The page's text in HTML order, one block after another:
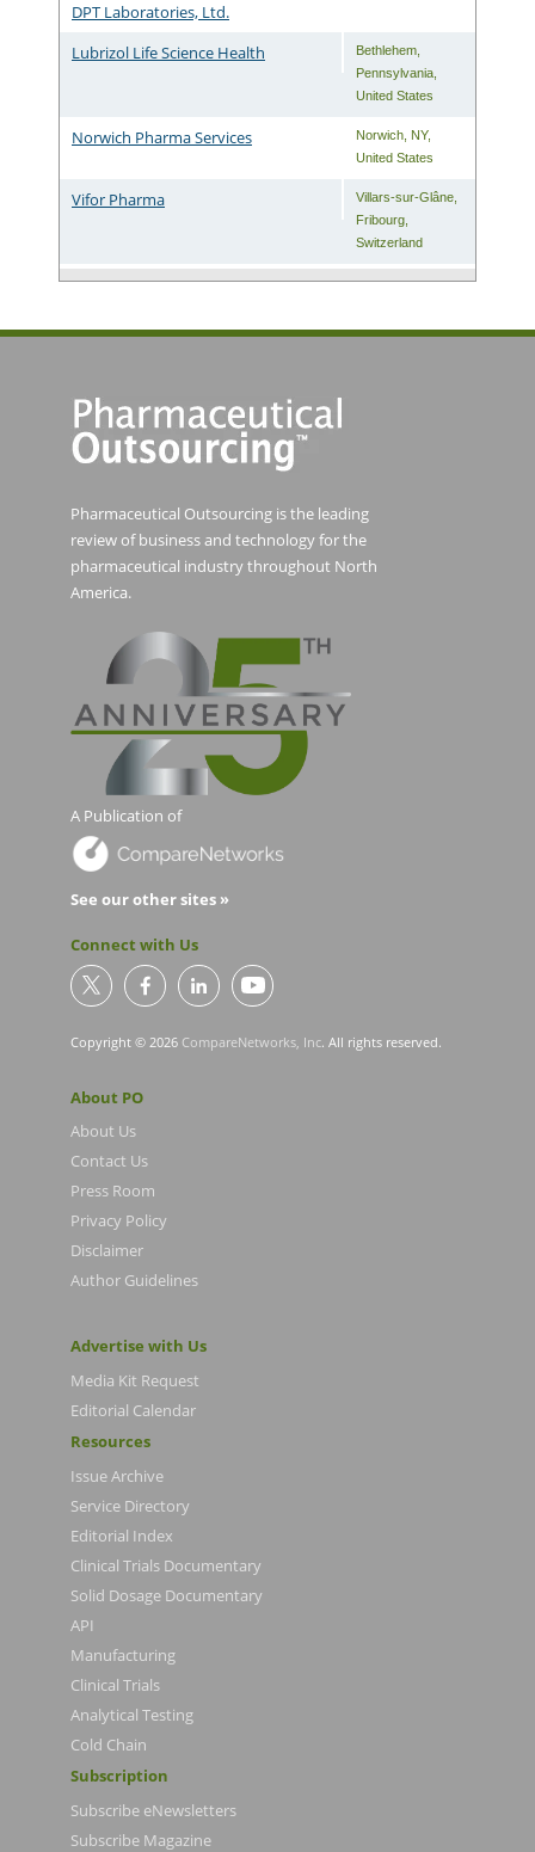
DPT Laboratories, Ltd.
Lubrizol Life Science Health
Bethlehem,
Pennsylvania,
United States
Norwich Pharma Services Norwich, NY,
United States
Vifor Pharma Villars-sur-Glâne,
Fribourg,
Switzerland
Pharmaceutical Outsourcing is the leading
review of business and technology for the
pharmaceutical industry throughout North
America.
A Publication of
See our other sites »
Connect with Us
Copyright © 2026 CompareNetworks, Inc. All rights reserved.
About PO
About Us
Contact Us
Press Room
Privacy Policy
Disclaimer
Author Guidelines
Advertise with Us
Media Kit Request
Editorial Calendar
Resources
Issue Archive
Service Directory
Editorial Index
Clinical Trials Documentary
Solid Dosage Documentary
API
Manufacturing
Clinical Trials
Analytical Testing
Cold Chain
Subscription
Subscribe eNewsletters
Subscribe Magazine